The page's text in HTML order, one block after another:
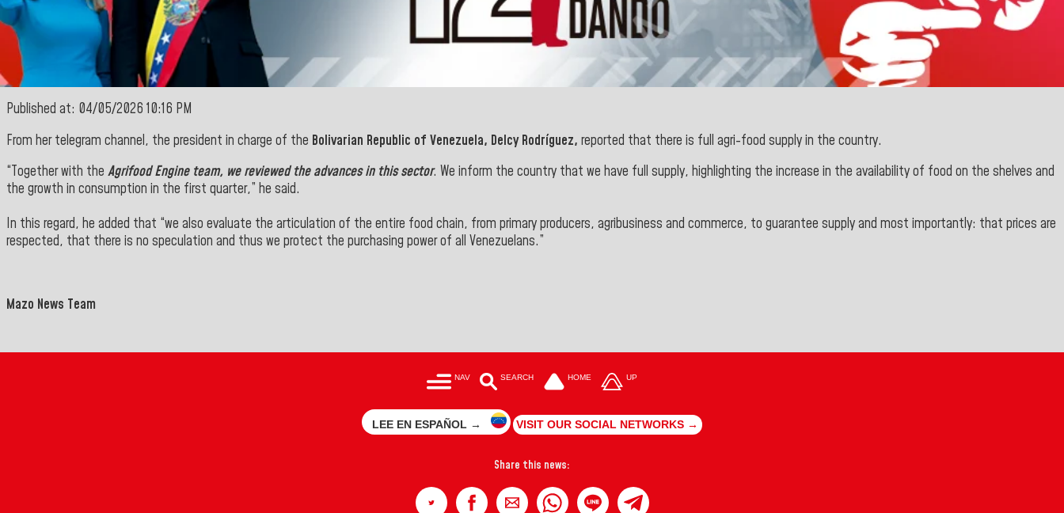
Published at: 04/05/2026 10:16 PM
From her telegram channel, the president in charge of the Bolivarian Republic of Venezuela, Delcy Rodríguez, reported that there is full agri-food supply in the country.
“Together with the Agrifood Engine team, we reviewed the advances in this sector. We inform the country that we have full supply, highlighting the increase in the availability of food on the shelves and
the growth in consumption in the first quarter,” he said.
In this regard, he added that “we also evaluate the articulation of the entire food chain, from primary producers, agribusiness and commerce, to guarantee supply and most importantly: that prices are
respected, that there is no speculation and thus we protect the purchasing power of all Venezuelans.”
Mazo News Team
NAV SEARCH HOME UP
LEE EN ESPAÑOL → VISIT OUR SOCIAL NETWORKS →
Share this news: